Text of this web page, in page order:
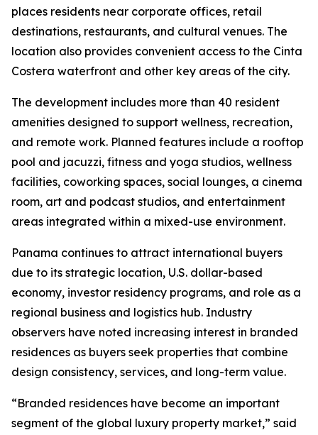
places residents near corporate offices, retail
destinations, restaurants, and cultural venues. The
location also provides convenient access to the Cinta
Costera waterfront and other key areas of the city.
The development includes more than 40 resident
amenities designed to support wellness, recreation,
and remote work. Planned features include a rooftop
pool and jacuzzi, fitness and yoga studios, wellness
facilities, coworking spaces, social lounges, a cinema
room, art and podcast studios, and entertainment
areas integrated within a mixed-use environment.
Panama continues to attract international buyers
due to its strategic location, U.S. dollar-based
economy, investor residency programs, and role as a
regional business and logistics hub. Industry
observers have noted increasing interest in branded
residences as buyers seek properties that combine
design consistency, services, and long-term value.
“Branded residences have become an important
segment of the global luxury property market,” said